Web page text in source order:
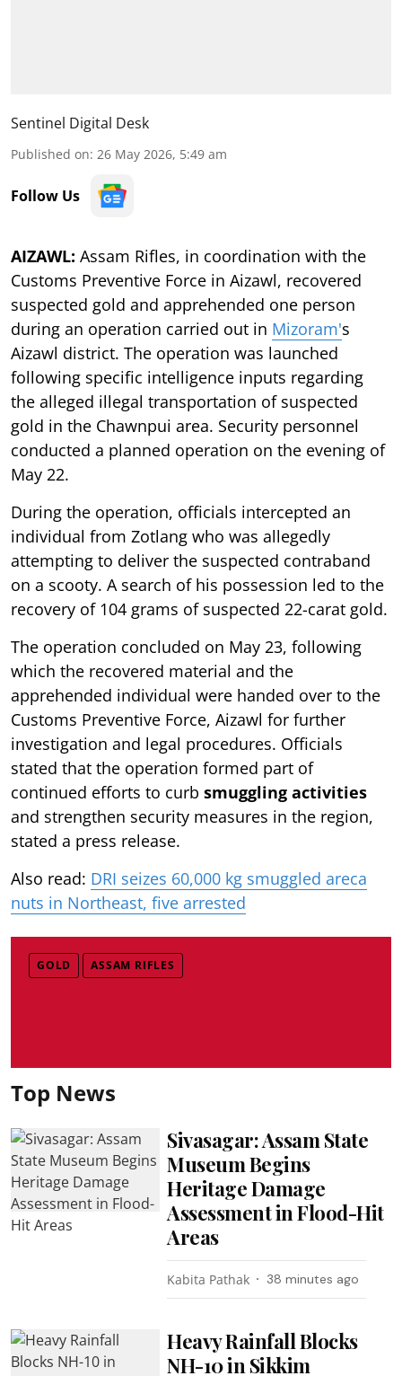
Sentinel Digital Desk
Published on: 26 May 2026, 5:49 am
Follow Us
AIZAWL: Assam Rifles, in coordination with the
Customs Preventive Force in Aizawl, recovered
suspected gold and apprehended one person
during an operation carried out in Mizoram's
Aizawl district. The operation was launched
following specific intelligence inputs regarding
the alleged illegal transportation of suspected
gold in the Chawnpui area. Security personnel
conducted a planned operation on the evening of
May 22.
During the operation, officials intercepted an
individual from Zotlang who was allegedly
attempting to deliver the suspected contraband
on a scooty. A search of his possession led to the
recovery of 104 grams of suspected 22-carat gold.
The operation concluded on May 23, following
which the recovered material and the
apprehended individual were handed over to the
Customs Preventive Force, Aizawl for further
investigation and legal procedures. Officials
stated that the operation formed part of
continued efforts to curb smuggling activities
and strengthen security measures in the region,
stated a press release.
Also read: DRI seizes 60,000 kg smuggled areca
nuts in Northeast, five arrested
GOLD ASSAM RIFLES
Top News
Sivasagar: Assam State
Museum Begins
Heritage Damage
Assessment in Flood-Hit
Areas
Kabita Pathak 38 minutes ago
Heavy Rainfall Blocks
NH-10 in Sikkim